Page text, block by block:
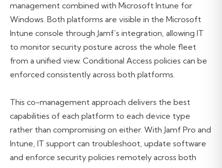
management combined with Microsoft Intune for
Windows. Both platforms are visible in the Microsoft
Intune console through Jamf’s integration, allowing IT
to monitor security posture across the whole fleet
from a unified view. Conditional Access policies can be
enforced consistently across both platforms.
This co-management approach delivers the best
capabilities of each platform to each device type
rather than compromising on either. With Jamf Pro and
Intune, IT support can troubleshoot, update software
and enforce security policies remotely across both